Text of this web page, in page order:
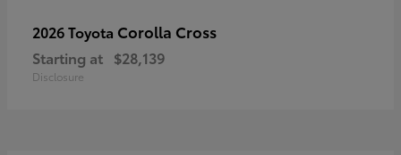
2026 Toyota Corolla Cross
Starting at $28,139
Disclosure